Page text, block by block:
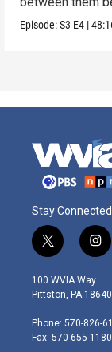
untenable.
Episode:S3 E4 |
Stay Connected
t
w
i
t
e
r
i
n
s
t
g
r
100 WVIA Way
Pittston, PA 18640
Phone: 570-826-
Fax: 570-655-1180